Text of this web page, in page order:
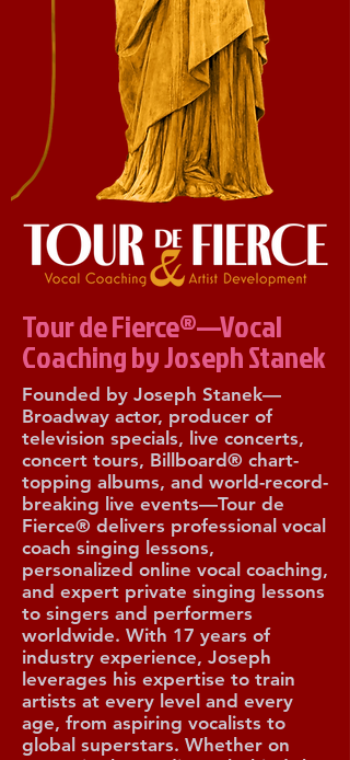
Tour de Fierce®—Vocal
Coaching by Joseph Stanek
Founded by Joseph Stanek—
Broadway actor, producer of
television specials, live concerts,
concert tours, Billboard® chart-
topping albums, and world-record-
breaking live events—Tour de
Fierce® delivers professional vocal
coach singing lessons,
personalized online vocal coaching,
and expert private singing lessons
to singers and performers
worldwide. With 17 years of
industry experience, Joseph
leverages his expertise to train
artists at every level and every
age, from aspiring vocalists to
global superstars. Whether on